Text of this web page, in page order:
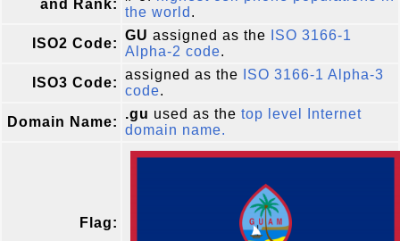
and Rank:
the world .
ISO2 Code:
GU assigned as the
ISO 3166-1
Alpha-2 code.
ISO3 Code:
assigned as the
ISO 3166-1 Alpha-3
code.
Domain Name:
.gu used as the top level Internet
domain name.
Flag: